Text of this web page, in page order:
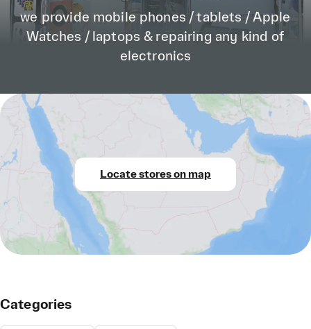
we provide mobile phones / tablets / Apple
Watches / laptops & repairing any kind of
electronics
Locate stores on map
Categories